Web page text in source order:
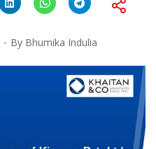
By Bhumika Indulia